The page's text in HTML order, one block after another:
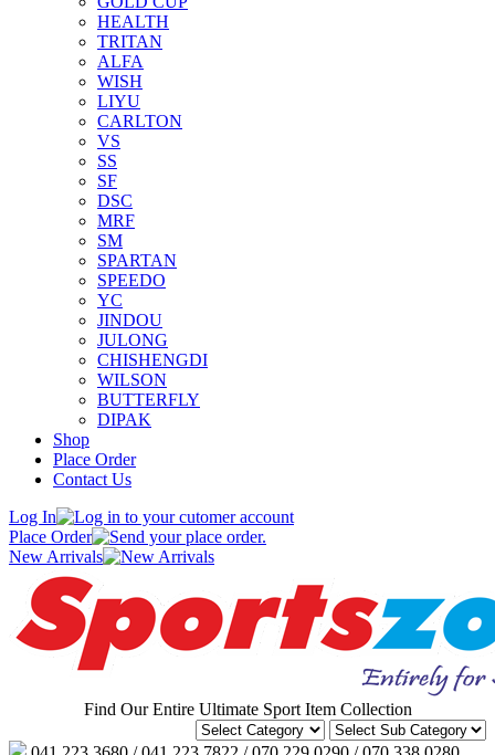
HEALTH
TRITAN
ALFA
WISH
LIYU
CARLTON
VS
SS
SF
DSC
MRF
SM
SPARTAN
SPEEDO
YC
JINDOU
JULONG
CHISHENGDI
WILSON
BUTTERFLY
DIPAK
Shop
Place Order
Contact Us
Log In
Place Order
New Arrivals
Find Our Entire Ultimate Sport Item Collection